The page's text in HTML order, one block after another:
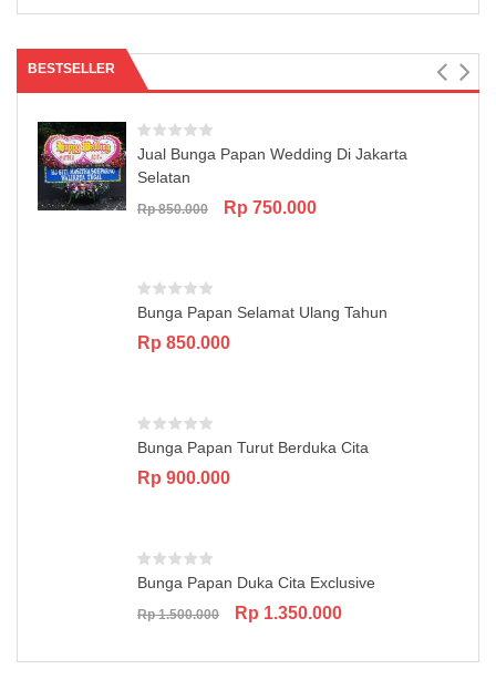
BESTSELLER
Jual Bunga Papan Wedding Di Jakarta
Selatan
Rp850.000
Original
Rp 750.000Current
Bunga Papan Selamat Ulang Tahun
Rp 850.000
Bunga Papan Turut Berduka Cita
Rp 900.000
Bunga Papan Duka Cita Exclusive
Rp1.500.000
Original
Rp 1.350.000Current